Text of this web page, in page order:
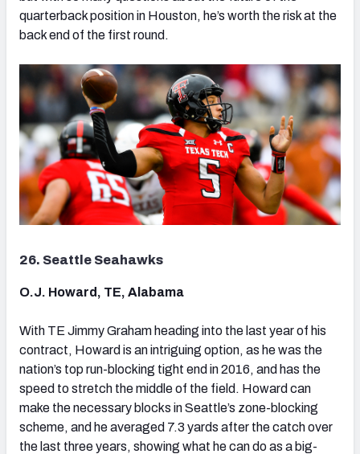
quarterback position in Houston, he’s worth the risk at the
back end of the first round.
26. Seattle Seahawks
O.J. Howard, TE, Alabama
With TE Jimmy Graham heading into the last year of his
contract, Howard is an intriguing option, as he was the
nation’s top run-blocking tight end in 2016, and has the
speed to stretch the middle of the field. Howard can
make the necessary blocks in Seattle’s zone-blocking
scheme, and he averaged 7.3 yards after the catch over
the last three years, showing what he can do as a big-